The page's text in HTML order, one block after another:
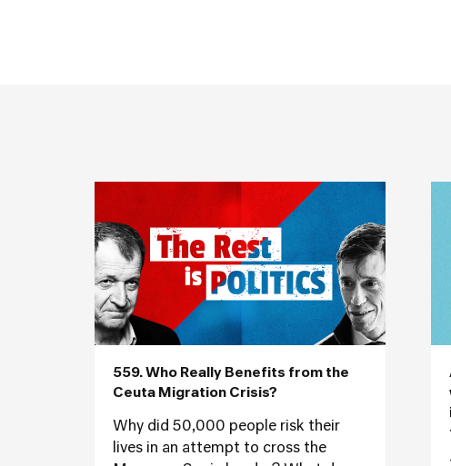
559. Who Really Benefits from the
Ceuta Migration Crisis?
Why did 50,000 people risk their
lives in an attempt to cross the